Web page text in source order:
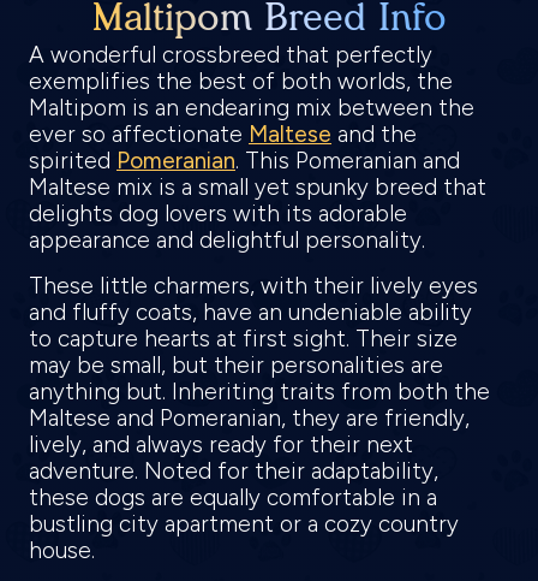
Maltipom Breed Info
A wonderful crossbreed that perfectly
exemplifies the best of both worlds, the
Maltipom is an endearing mix between the
ever so affectionate Maltese and the
spirited Pomeranian. This Pomeranian and
Maltese mix is a small yet spunky breed that
delights dog lovers with its adorable
appearance and delightful personality.
These little charmers, with their lively eyes
and fluffy coats, have an undeniable ability
to capture hearts at first sight. Their size
may be small, but their personalities are
anything but. Inheriting traits from both the
Maltese and Pomeranian, they are friendly,
lively, and always ready for their next
adventure. Noted for their adaptability,
these dogs are equally comfortable in a
bustling city apartment or a cozy country
house.